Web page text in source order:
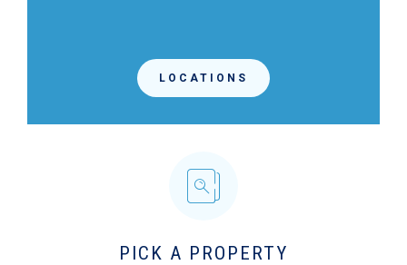
LOCATIONS
PICK A PROPERTY